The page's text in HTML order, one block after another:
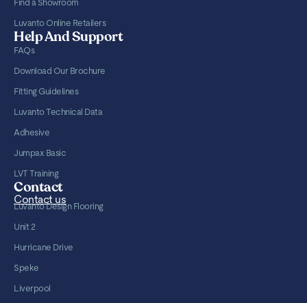
Find a Showroom
Luvanto Online Retailers
Help And Support
FAQs
Download Our Brochure
Fitting Guidelines
Luvanto Technical Data
Adhesive
Jumpax Basic
LVT Training
Contact
Contact us
Luvanto Design Flooring
Unit 2
Hurricane Drive
Speke
Liverpool